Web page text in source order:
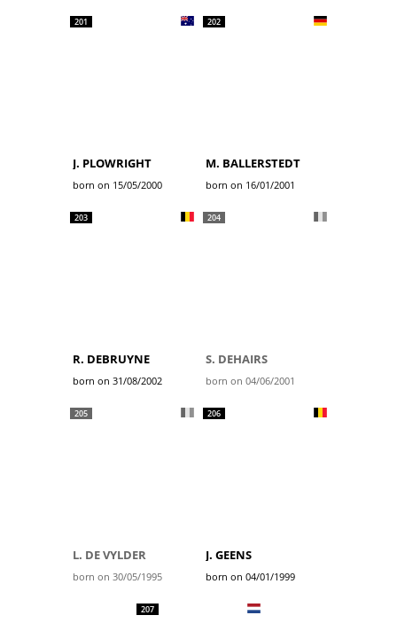
201
J. PLOWRIGHT
born on 15/05/2000
202
M. BALLERSTEDT
born on 16/01/2001
203
R. DEBRUYNE
born on 31/08/2002
204
S. DEHAIRS
born on 04/06/2001
205
L. DE VYLDER
born on 30/05/1995
206
J. GEENS
born on 04/01/1999
207